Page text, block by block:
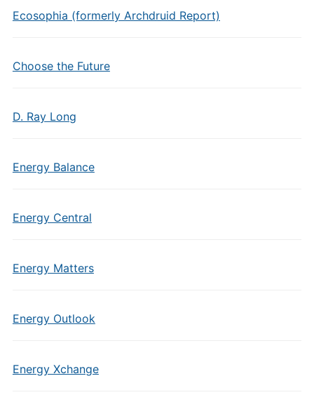
Ecosophia (formerly Archdruid Report)
Choose the Future
D. Ray Long
Energy Balance
Energy Central
Energy Matters
Energy Outlook
Energy Xchange